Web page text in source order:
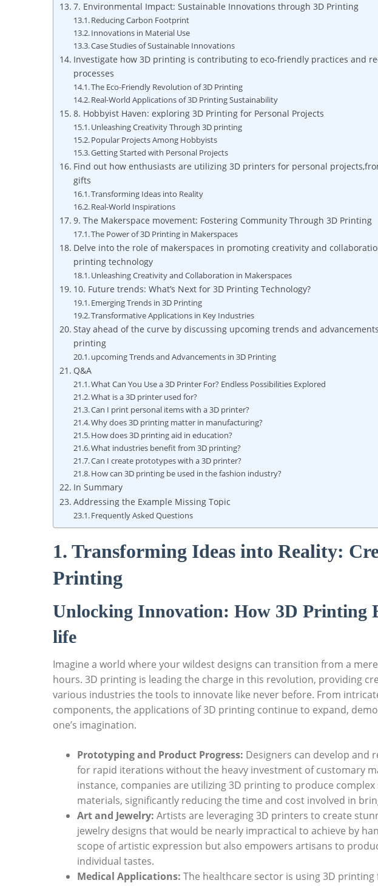
7. Environmental Impact: ⁣Sustainable Innovations through 3D Printing
Reducing Carbon⁤ Footprint
Innovations in Material Use
Case Studies of Sustainable Innovations
Investigate how 3D printing is contributing to eco-friendly practices‌ and
processes
The Eco-Friendly Revolution of 3D Printing
Real-World Applications of 3D Printing Sustainability
8. ‌Hobbyist Haven: ⁤exploring 3D Printing for Personal Projects
Unleashing Creativity Through 3D printing
Popular Projects‍ Among Hobbyists
Getting⁤ Started‌ with Personal​ Projects
Find out how enthusiasts are utilizing​ 3D printers for personal
gifts
Transforming Ideas into Reality
Real-World Inspirations
9. The Makerspace movement: Fostering Community Through⁢ 3D Printing
The Power ⁤of 3D Printing in Makerspaces
Delve into the role of makerspaces⁣ in promoting creativity and⁣
printing technology
Unleashing Creativity and Collaboration in Makerspaces
10. Future‍ trends: What’s Next for 3D Printing ​Technology?
Emerging Trends in 3D Printing
Transformative Applications in Key Industries
Stay ahead ⁢of the curve by ‌discussing ‌upcoming⁤ trends and
printing
upcoming Trends and Advancements in 3D Printing
Q&A
What Can You Use a 3D ​Printer For? Endless Possibilities Explored
What is⁣ a 3D printer used for?
Can I print personal items with a 3D printer?
Why‌ does 3D​ printing matter in manufacturing?
How does‌ 3D printing aid in education?
What industries benefit from 3D ​printing?
Can I create prototypes with a 3D printer?
How can 3D printing ‍be used in the fashion ⁤industry?
In Summary
Addressing the Example Missing Topic
Frequently Asked Questions
1. Transforming Ideas into Reality:
Printing
Unlocking⁣ Innovation: ⁤How 3D Printing
life
Imagine a world ‌where your wildest designs can ⁤transition from a
hours. 3D printing is leading​ the charge⁤ in this revolution, providing⁣
various industries the⁤ tools to innovate like never before. From
components, ⁢the applications of 3D printing continue‍ to expand,‍
one’s imagination.
Prototyping and Product Progress: Designers can ‌develop and
for ⁤rapid iterations without the heavy investment of customary
instance, companies are utilizing 3D printing to produce
materials, significantly reducing the⁤ time and cost involved in
Art⁢ and Jewelry: Artists are leveraging 3D printers to‍ create
jewelry designs that would be⁤ nearly impractical to achieve by‍
scope of artistic expression but also empowers artisans to
individual tastes.
Medical Applications: The‍ healthcare sector is​ using 3D